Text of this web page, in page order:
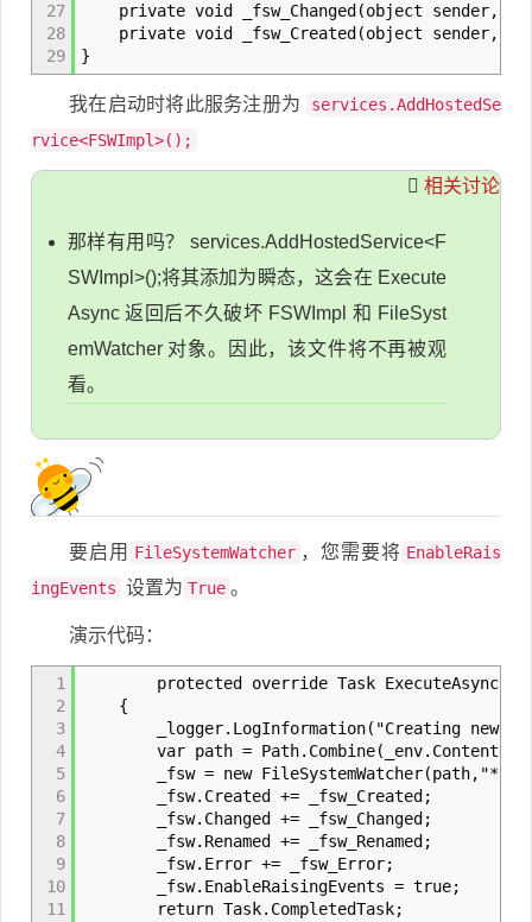
27
28
29
private void _fsw_Changed(object sender,
private void _fsw_Created(object sender,
}
我在启动时将此服务注册为
services.AddHostedSe
rvice<FSWImpl>();
相关讨论
那样有用吗？ services.AddHostedService<F
SWImpl>();将其添加为瞬态，这会在 Execute
Async 返回后不久破坏 FSWImpl 和 FileSyst
emWatcher 对象。因此，该文件将不再被观
看。
要启用 FileSystemWatcher ，您需要将 EnableRais
ingEvents 设置为 True 。
演示代码：
1
2
3
4
5
6
7
8
9
10
11
protected override Task
{
_logger.LogInformation("Creating new
var path =
_fsw = new
_fsw.Created += _fsw_Created;
_fsw.Changed += _fsw_Changed;
_fsw.Renamed += _fsw_Renamed;
_fsw.Error += _fsw_Error;
_fsw.EnableRaisingEvents = true;
return Task.CompletedTask;